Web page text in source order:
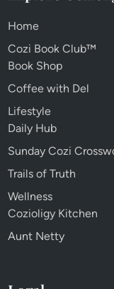
Home
Cozi Book Club™
Book Shop
Coffee with Del
Lifestyle
Daily Hub
Sunday Cozi
Trails of Truth
Wellness
Cozioligy Kitchen
Aunt Netty